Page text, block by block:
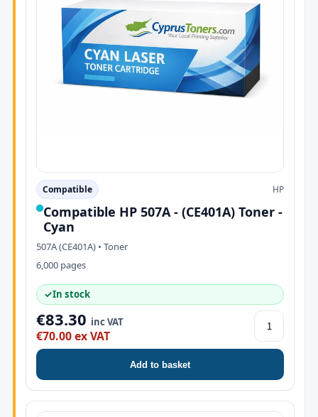
Compatible HP
Compatible HP 507A - (CE401A) Toner -
Cyan
507A (CE401A) • Toner
6,000 pages
✓In stock
€83.30 inc VAT
€70.00 ex VAT
Add to basket